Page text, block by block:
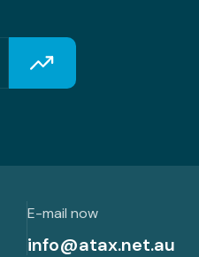
E-mail now
info@atax.net.au